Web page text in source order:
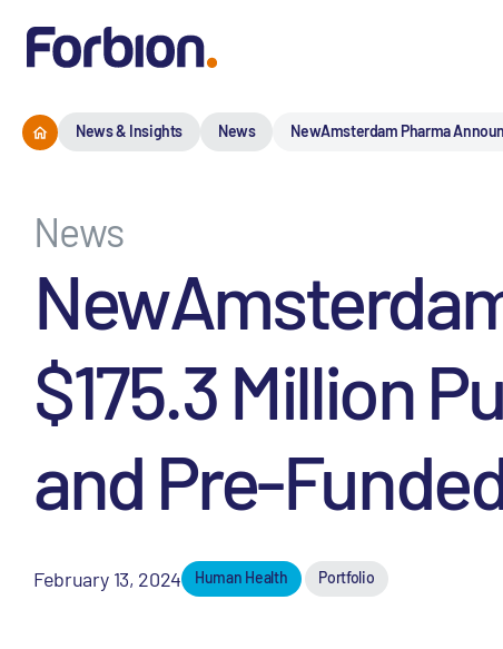
News & Insights News NewAmsterdam Pharma
News
$175.3 Million
and Pre-
February 13, 2024 Human Health Portfolio